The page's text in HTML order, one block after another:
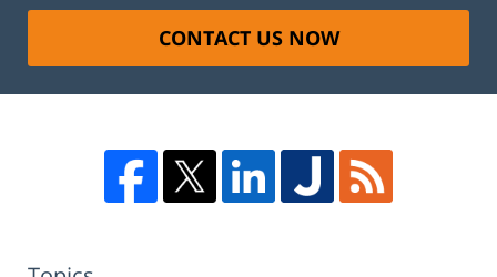
CONTACT US NOW